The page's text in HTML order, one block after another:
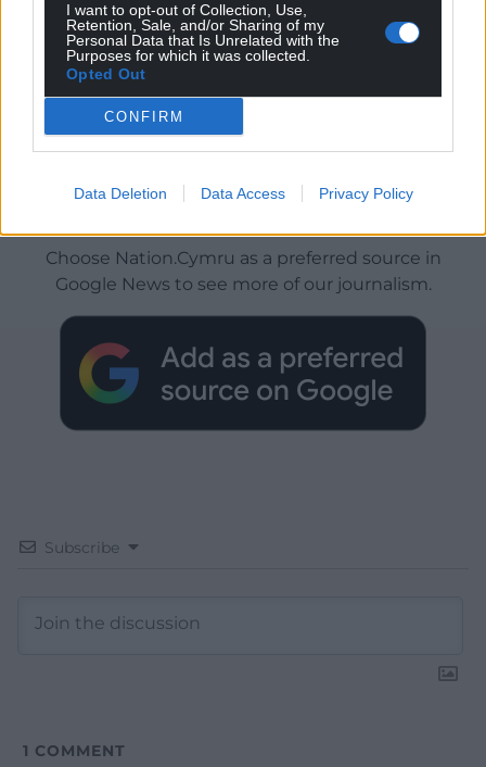
I want to opt-out of Collection, Use,
Retention, Sale, and/or Sharing of my
Personal Data that Is Unrelated with the
Purposes for which it was collected.
Opted Out
CONFIRM
Data Deletion Data Access Privacy Policy
Choose Nation.Cymru as a preferred source in
Google News to see more of our journalism.
Subscribe
1 COMMENT